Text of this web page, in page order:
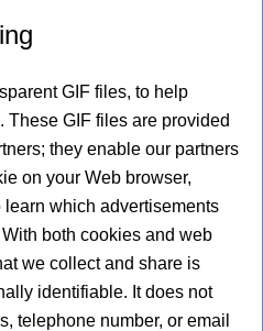
GIF files, to help
GIF files are provided
they enable our partners
on your Web browser,
which advertisements
both cookies and web
we collect and share is
identifiable. It does not
telephone number, or email